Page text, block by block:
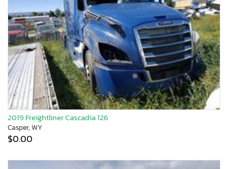
2019 Freightliner Cascadia 126
Casper, WY
$0.00